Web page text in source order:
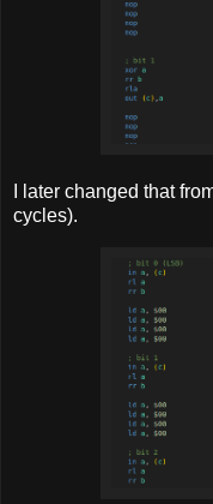
I later changed that
cycles).